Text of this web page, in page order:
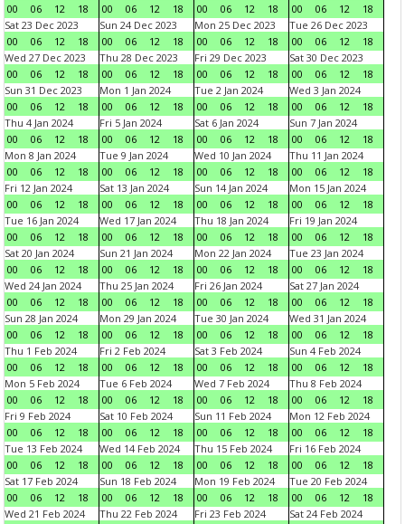
00
06 12 18
00
06 12 18
00
06 12 18
00
06 12
18
Sat 23 Dec 2023
00
06 12 18
Sun 24 Dec 2023
00
06 12 18
Mon 25 Dec 2023
00
06 12 18
Tue 26 Dec 2023
00
06 12
18
Wed 27 Dec 2023
00
06 12 18
Thu 28 Dec 2023
00
06 12 18
Fri 29 Dec 2023
00
06 12 18
Sat 30 Dec 2023
00
06 12
18
Sun 31 Dec 2023
00
06 12 18
Mon 1 Jan 2024
00
06 12 18
Tue 2 Jan 2024
00
06 12 18
Wed 3 Jan 2024
00
06 12
18
Thu 4 Jan 2024
00
06 12 18
Fri 5 Jan 2024
00
06 12 18
Sat 6 Jan 2024
00
06 12 18
Sun 7 Jan 2024
00
06 12
18
Mon 8 Jan 2024
00
06 12 18
Tue 9 Jan 2024
00
06 12 18
Wed 10 Jan 2024
00
06 12 18
Thu 11 Jan 2024
00
06 12
18
Fri 12 Jan 2024
00
06 12 18
Sat 13 Jan 2024
00
06 12 18
Sun 14 Jan 2024
00
06 12 18
Mon 15 Jan 2024
00
06 12
18
Tue 16 Jan 2024
00
06 12 18
Wed 17 Jan 2024
00
06 12 18
Thu 18 Jan 2024
00
06 12 18
Fri 19 Jan 2024
00
06 12
18
Sat 20 Jan 2024
00
06 12 18
Sun 21 Jan 2024
00
06 12 18
Mon 22 Jan 2024
00
06 12 18
Tue 23 Jan 2024
00
06 12
18
Wed 24 Jan 2024
00
06 12 18
Thu 25 Jan 2024
00
06 12 18
Fri 26 Jan 2024
00
06 12 18
Sat 27 Jan 2024
00
06 12
18
Sun 28 Jan 2024
00
06 12 18
Mon 29 Jan 2024
00
06 12 18
Tue 30 Jan 2024
00
06 12 18
Wed 31 Jan 2024
00
06 12
18
Thu 1 Feb 2024
00
06 12 18
Fri 2 Feb 2024
00
06 12 18
Sat 3 Feb 2024
00
06 12 18
Sun 4 Feb 2024
00
06 12
18
Mon 5 Feb 2024
00
06 12 18
Tue 6 Feb 2024
00
06 12 18
Wed 7 Feb 2024
00
06 12 18
Thu 8 Feb 2024
00
06 12
18
Fri 9 Feb 2024
00
06 12 18
Sat 10 Feb 2024
00
06 12 18
Sun 11 Feb 2024
00
06 12 18
Mon 12 Feb 2024
00
06 12
18
Tue 13 Feb 2024
00
06 12 18
Wed 14 Feb 2024
00
06 12 18
Thu 15 Feb 2024
00
06 12 18
Fri 16 Feb 2024
00
06 12
18
Sat 17 Feb 2024
00
06 12 18
Sun 18 Feb 2024
00
06 12 18
Mon 19 Feb 2024
00
06 12 18
Tue 20 Feb 2024
00
06 12
18
Wed 21 Feb 2024
Thu 22 Feb 2024
Fri 23 Feb 2024
Sat 24 Feb 2024